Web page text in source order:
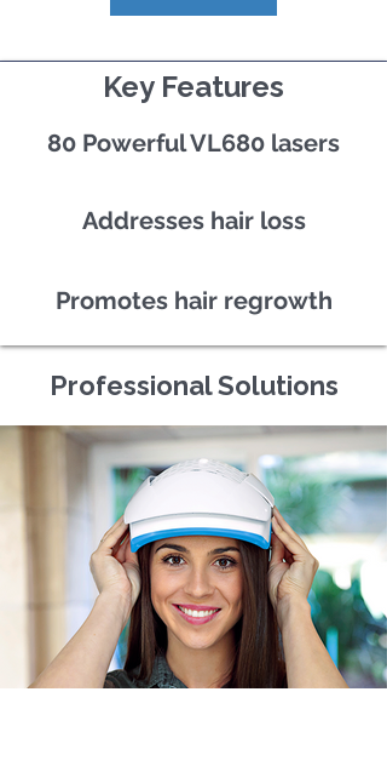
Key Features
80 Powerful VL680 lasers
Addresses hair loss
Promotes hair regrowth
Professional Solutions